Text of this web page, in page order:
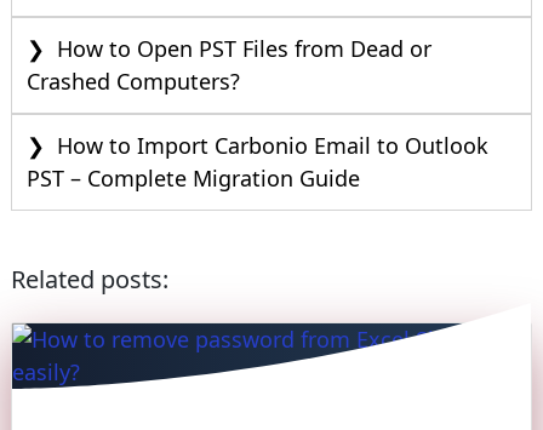
How to Open PST Files from Dead or
Crashed Computers?
How to Import Carbonio Email to Outlook
PST – Complete Migration Guide
Related posts: